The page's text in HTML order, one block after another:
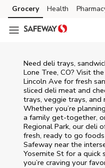
Skip to content
Skip to main content
Skip to cookie settings
Skip to chat
Grocery Health
Need deli trays,
Lone Tree, CO? Visit
Lincoln Ave for fresh
sliced deli meat and
trays, veggie trays, and
Whether you’re
a family get-together,
Regional Park, our deli
fresh, ready to go
Safeway near the
Yosemite St for a quick
you’re craving your